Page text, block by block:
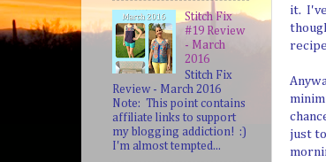
it.
just
Stitch Fix
#19 Review
- March
2016
Stitch Fix
Review - March 2016
Note: This point contains
affiliate links to support
my blogging addiction! :)
I'm almost tempted...